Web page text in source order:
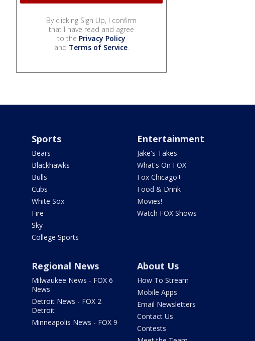
By clicking Sign Up, I confirm
that I have read and agree
to the Privacy Policy
and Terms of Service.
Sports
Bears
Blackhawks
Bulls
Cubs
White Sox
Fire
Sky
College Sports
Entertainment
Jake's Takes
What's On FOX
Fox Chicago+
Food & Drink
Movies!
Watch FOX Shows
Regional News
Milwaukee News - FOX 6
News
Detroit News - FOX 2
Detroit
Minneapolis News - FOX 9
About Us
How To Stream
Mobile Apps
Email Newsletters
Contact Us
Contests